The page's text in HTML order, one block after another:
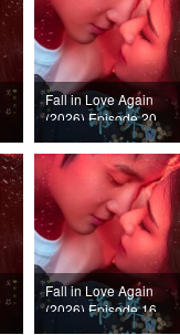
Fall in Love Again
(2026) Episode 20
Fall in Love Again
(2026) Episode 16